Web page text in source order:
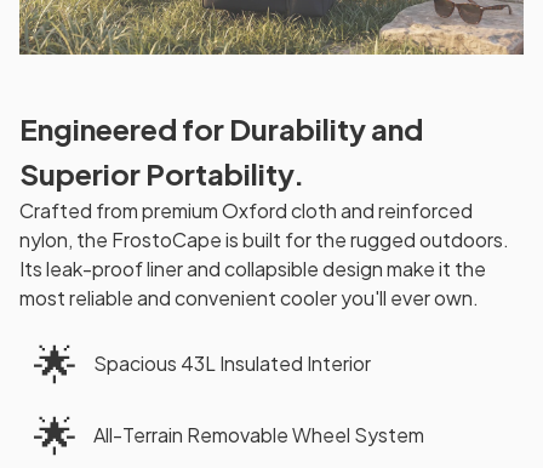
Engineered for Durability and
Superior Portability.
Crafted from premium Oxford cloth and reinforced
nylon, the FrostoCape is built for the rugged outdoors.
Its leak-proof liner and collapsible design make it the
most reliable and convenient cooler you'll ever own.
🌟 Spacious 43L Insulated Interior
🌟 All-Terrain Removable Wheel System